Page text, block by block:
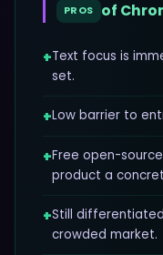
PROS of
+Text focus is
set.
+Low barrier to
+Free open-
product a
+Still
crowded market.